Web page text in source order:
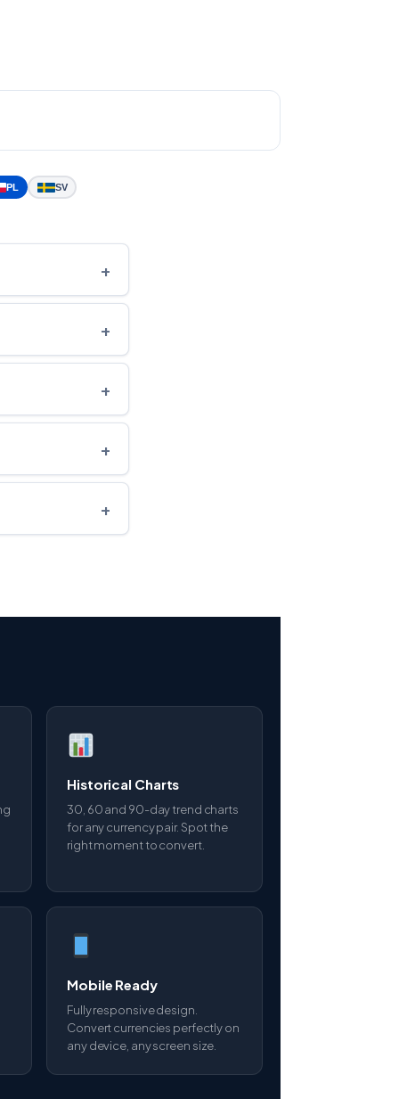
PL SV
+
+
+
+
+
Historical Charts
30, 60 and 90-day trend charts
for any currency pair. Spot the
right moment to convert.
Mobile Ready
Fully responsive design.
Convert currencies perfectly on
any device, any screen size.